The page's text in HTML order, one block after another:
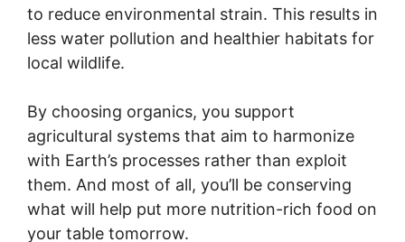
to reduce environmental strain. This results in
less water pollution and healthier habitats for
local wildlife.
By choosing organics, you support
agricultural systems that aim to harmonize
with Earth’s processes rather than exploit
them. And most of all, you’ll be conserving
what will help put more nutrition-rich food on
your table tomorrow.